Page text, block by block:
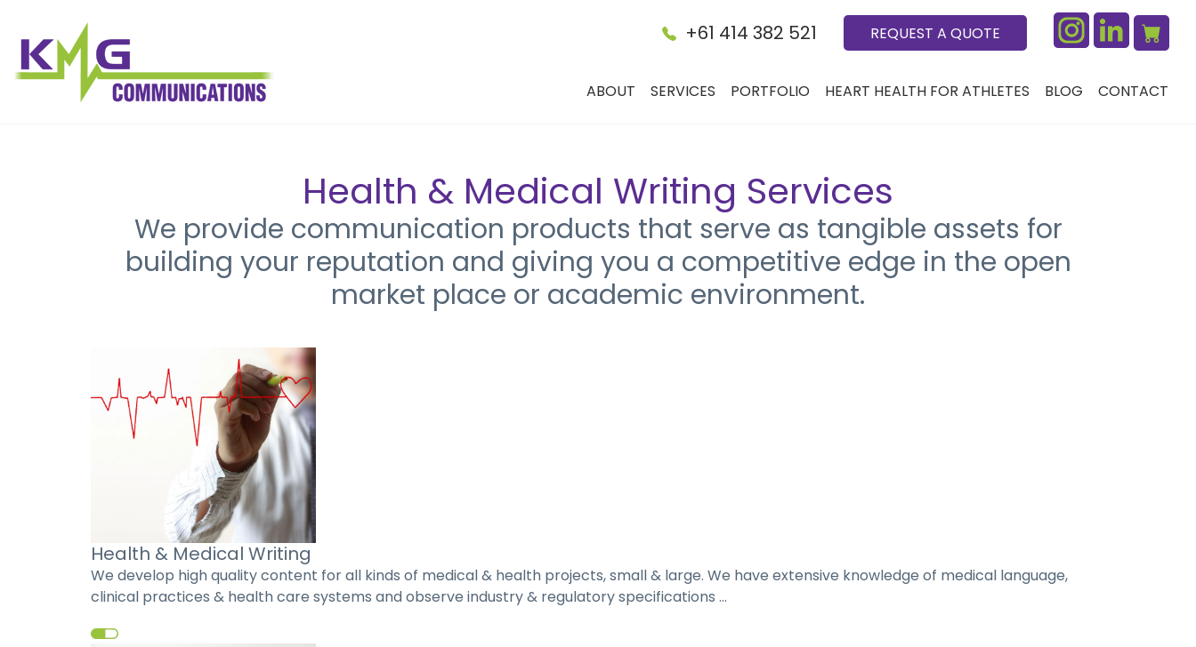
+61 414 382 521 REQUEST A QUOTE
ABOUT SERVICES PORTFOLIO HEART HEALTH FOR ATHLETES BLOG CONTACT
Health & Medical Writing Services
We provide communication products that serve as tangible assets for
building your reputation and giving you a competitive edge in the open
market place or academic environment.
Health & Medical Writing
We develop high quality content for all kinds of medical & health projects, small & large. We have extensive knowledge of medical language,
clinical practices & health care systems and observe industry & regulatory specifications ...